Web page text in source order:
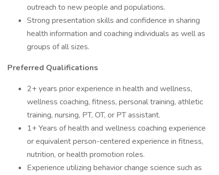
outreach to new people and populations.
Strong presentation skills and confidence in sharing
health information and coaching individuals as well as
groups of all sizes.
Preferred Qualifications
2+ years prior experience in health and wellness,
wellness coaching, fitness, personal training, athletic
training, nursing, PT, OT, or PT assistant.
1+ Years of health and wellness coaching experience
or equivalent person-centered experience in fitness,
nutrition, or health promotion roles.
Experience utilizing behavior change science such as